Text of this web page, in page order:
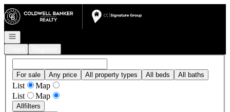
Go to: Homepage
Open navigation
For sale Any price All property types All beds All baths
List
Map
List
Map
Allfilters